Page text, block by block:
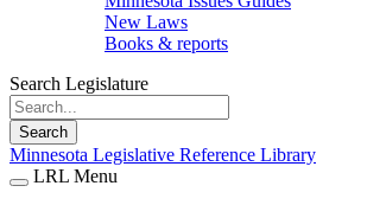
New Laws
Books & reports
Search Legislature
Search
Minnesota Legislative Reference Library
LRL Menu